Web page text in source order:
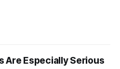
Are Especially Serious